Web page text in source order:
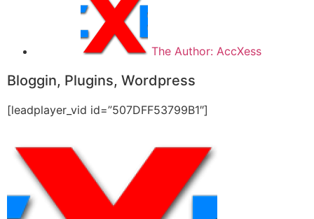
The Author: AccXess
Bloggin, Plugins, Wordpress
[leadplayer_vid id=”507DFF53799B1″]